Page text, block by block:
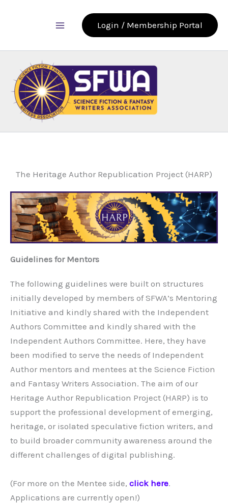
Login / Membership Portal
The Heritage Author Republication Project (HARP)
Guidelines for Mentors
The following guidelines were built on structures
initially developed by members of SFWA’s Mentoring
Initiative and kindly shared with the Independent
Authors Committee and kindly shared with the
Independent Authors Committee. Here, they have
been modified to serve the needs of Independent
Author mentors and mentees at the Science Fiction
and Fantasy Writers Association. The aim of our
Heritage Author Republication Project (HARP) is to
support the professional development of emerging,
heritage, or isolated speculative fiction writers, and
to build broader community awareness around the
different challenges of digital publishing.
(For more on the Mentee side, click here.
Applications are currently open!)